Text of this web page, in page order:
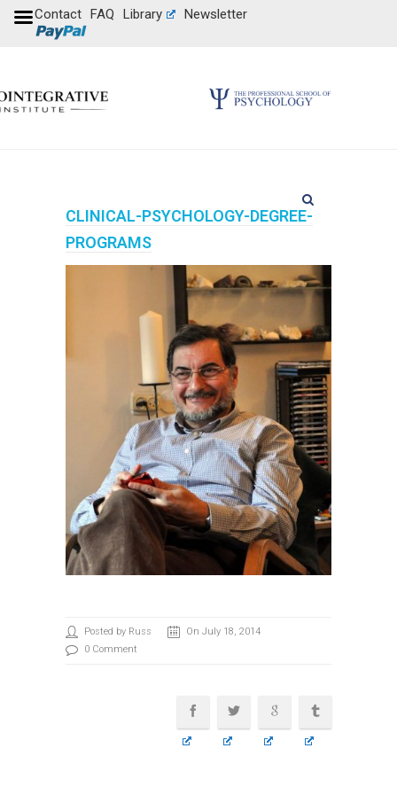
Contact FAQ Library Newsletter
CLINICAL-PSYCHOLOGY-DEGREE-
PROGRAMS
Posted by Russ
On July 18, 2014
0 Comment